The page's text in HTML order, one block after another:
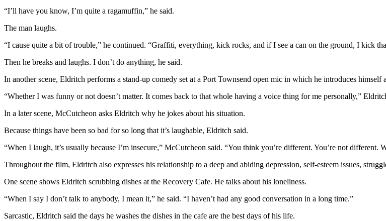
Outdoors
&
Sports
Results
Life
Arts &
Submit a
Wedding
Announcement
Letters
to the
“I’ll have you know, I’m quite a ragamuffin,” he said.
The man laughs.
“I cause quite a bit of trouble,” he continued. “Graffiti, everything, kick rocks, and if I see a can on the ground, I kick
Then he breaks and laughs. I don’t do anything, he said.
In another scene, Eldritch performs a stand-up comedy set at a Port Townsend open mic in which he introduces himself
“Whether I was funny or not doesn’t matter. It comes back to that whole having a voice thing for me personally,”
In a later scene, McCutcheon asks Eldritch why he jokes about his situation.
Because things have been so bad for so long that it’s laughable, Eldritch said.
“When I laugh, it’s usually because I’m insecure,” McCutcheon said. “You think you’re different. You’re not different.
Throughout the film, Eldritch also expresses his relationship to a deep and abiding depression, self-esteem issues,
One scene shows Eldritch scrubbing dishes at the Recovery Cafe. He talks about his loneliness.
“When I say I don’t talk to anybody, I mean it,” he said. “I haven’t had any good conversation in a long time.”
Sarcastic, Eldritch said the days he washes the dishes in the cafe are the best days of his life.